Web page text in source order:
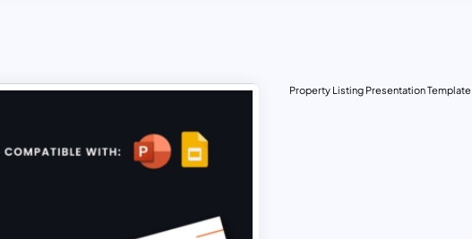
Property Listing Presentation Template